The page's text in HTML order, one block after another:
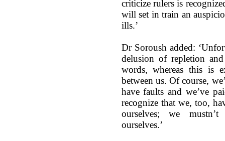
criticize rulers is
will set in train an
ills.’
Dr Soroush added:
delusion of repletion
words, whereas this is
between us. Of course,
have faults and we’ve
recognize that we, too,
ourselves; we
ourselves.’